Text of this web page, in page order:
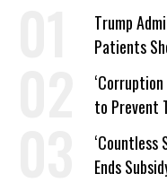
Trump
Patients
Work
to Prevent
‘Countless
Ends